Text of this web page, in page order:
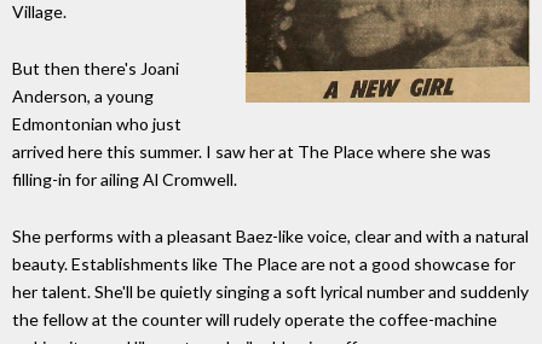
Village.
But then there's Joani
Anderson, a young
Edmontonian who just
arrived here this summer. I saw her at The Place where she was
filling-in for ailing Al Cromwell.
She performs with a pleasant Baez-like voice, clear and with a natural
beauty. Establishments like The Place are not a good showcase for
her talent. She'll be quietly singing a soft lyrical number and suddenly
the fellow at the counter will rudely operate the coffee-machine